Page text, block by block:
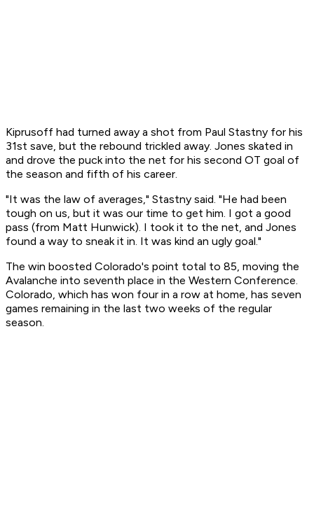
Kiprusoff had turned away a shot from Paul Stastny for his
31st save, but the rebound trickled away. Jones skated in
and drove the puck into the net for his second OT goal of
the season and fifth of his career.
"It was the law of averages," Stastny said. "He had been
tough on us, but it was our time to get him. I got a good
pass (from Matt Hunwick). I took it to the net, and Jones
found a way to sneak it in. It was kind an ugly goal."
The win boosted Colorado's point total to 85, moving the
Avalanche into seventh place in the Western Conference.
Colorado, which has won four in a row at home, has seven
games remaining in the last two weeks of the regular
season.